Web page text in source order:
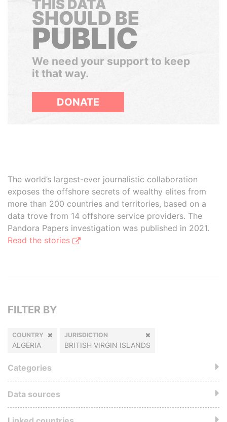
THIS DATA
SHOULD BE
PUBLIC
We need your support to keep
it that way.
DONATE
The world’s largest-ever journalistic collaboration
exposes the offshore secrets of wealthy elites from
more than 200 countries and territories, based on a
data trove from 14 offshore service providers. The
Pandora Papers investigation was published in 2021.
Read the stories
FILTER BY
COUNTRY
ALGERIA
JURISDICTION
BRITISH VIRGIN ISLANDS
Categories
Data sources